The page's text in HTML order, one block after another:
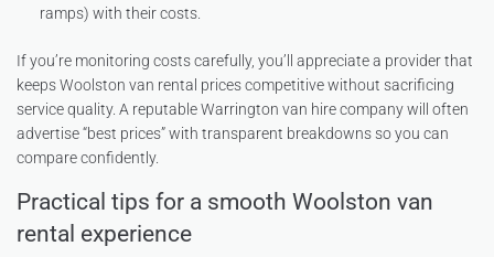
ramps) with their costs.
If you’re monitoring costs carefully, you’ll appreciate a provider that
keeps Woolston van rental prices competitive without sacrificing
service quality. A reputable Warrington van hire company will often
advertise “best prices” with transparent breakdowns so you can
compare confidently.
Practical tips for a smooth Woolston van
rental experience